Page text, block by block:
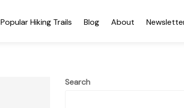
Popular Hiking Trails Blog About
Search